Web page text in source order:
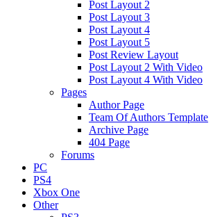
Post Layout 2
Post Layout 3
Post Layout 4
Post Layout 5
Post Review Layout
Post Layout 2 With Video
Post Layout 4 With Video
Pages
Author Page
Team Of Authors Template
Archive Page
404 Page
Forums
PC
PS4
Xbox One
Other